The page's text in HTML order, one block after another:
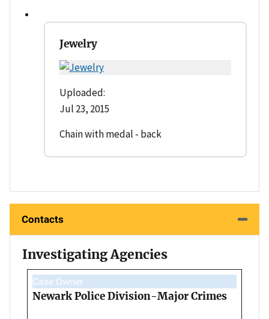
Jewelry
Uploaded:
Jul 23, 2015
Chain with medal - back
Contacts
Investigating Agencies
Case Owner
Newark Police Division-Major Crimes